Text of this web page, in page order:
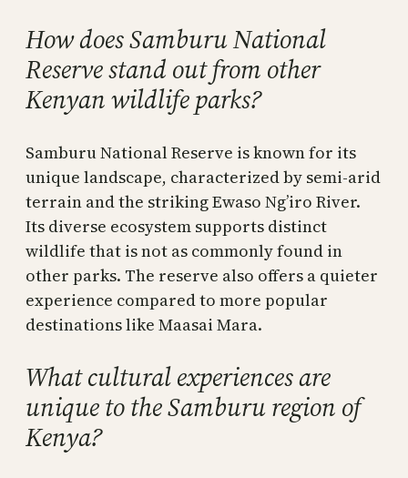
How does Samburu National
Reserve stand out from other
Kenyan wildlife parks?
Samburu National Reserve is known for its
unique landscape, characterized by semi-arid
terrain and the striking Ewaso Ng’iro River.
Its diverse ecosystem supports distinct
wildlife that is not as commonly found in
other parks. The reserve also offers a quieter
experience compared to more popular
destinations like Maasai Mara.
What cultural experiences are
unique to the Samburu region of
Kenya?